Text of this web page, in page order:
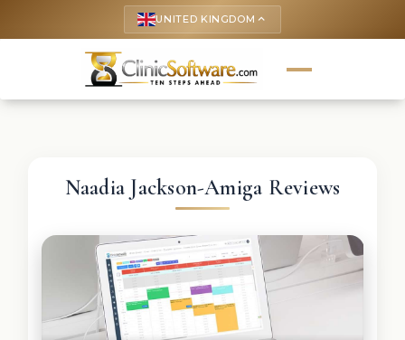
UNITED KINGDOM keyboard_arrow_up
Naadia Jackson-Amiga Reviews